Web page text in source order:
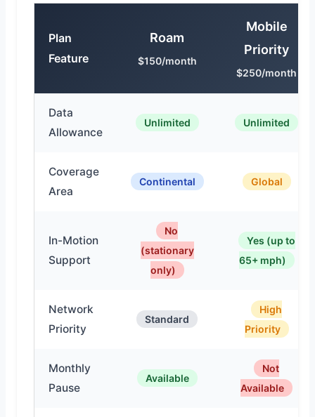
Plan
Feature
Roam
$150/month
Mobile
Priority
$250/month
Data
Allowance
Unlimited Unlimited
Coverage
Area
Continental Global
In-Motion
Support
No
(stationary
only)
Yes (up to
65+ mph)
Network
Priority
Standard
High
Priority
Monthly
Pause
Available
Not
Available